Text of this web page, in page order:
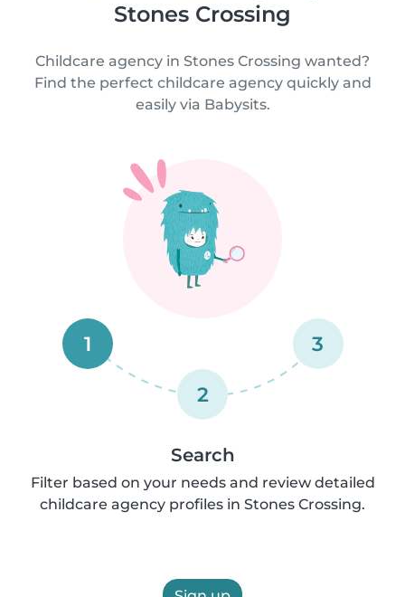
Stones Crossing
Childcare agency in Stones Crossing wanted?
Find the perfect childcare agency quickly and
easily via Babysits.
1
2
3
Search
Filter based on your needs and review detailed
childcare agency profiles in Stones Crossing.